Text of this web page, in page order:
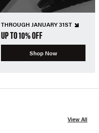
THROUGH JANUARY 31ST
UP TO 10% OFF
Shop Now
View All